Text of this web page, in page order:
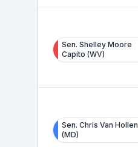
Sen. Shelley Moore
Capito (WV)
Sen. Chris Van Hollen
(MD)